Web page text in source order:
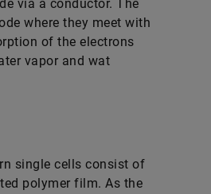
via a conductor. The
where they meet with
of the electrons
vapor and wat
single cells consist of
polymer film. As the